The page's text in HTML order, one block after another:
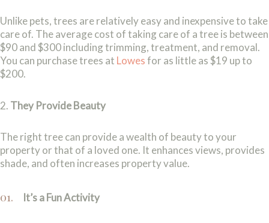
Unlike pets, trees are relatively easy and inexpensive to take
care of. The average cost of taking care of a tree is between
$90 and $300 including trimming, treatment, and removal.
You can purchase trees at Lowesfor as little as $19 up to
$200.
2. They Provide Beauty
The right tree can provide a wealth of beauty to your
property or that of a loved one. It enhances views, provides
shade, and often increases property value.
It’s a Fun Activity